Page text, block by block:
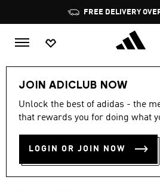
Pause
rotation
FREE DELIVERY
JOIN ADICLUB NOW
Unlock the best of adidas - the
that rewards you for doing what
LOGIN OR JOIN NOW
Lifestyle Teenagers
JERSEYS +
TEENAGERS
(9)
Filter & Sort